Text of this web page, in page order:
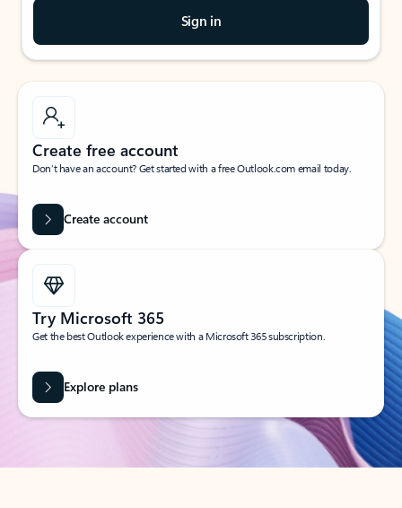
Sign in
Create free account
Don’t have an account? Get started with a free Outlook.com email today.
Create account
Try Microsoft 365
Get the best Outlook experience with a Microsoft 365 subscription.
Explore plans